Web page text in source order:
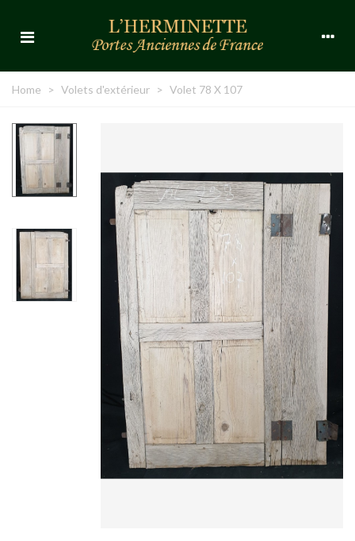
Home > Volets d'extérieur > Volet 78 X 107